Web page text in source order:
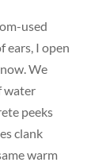
used
ears, I open
We
water
peeks
clank
warm